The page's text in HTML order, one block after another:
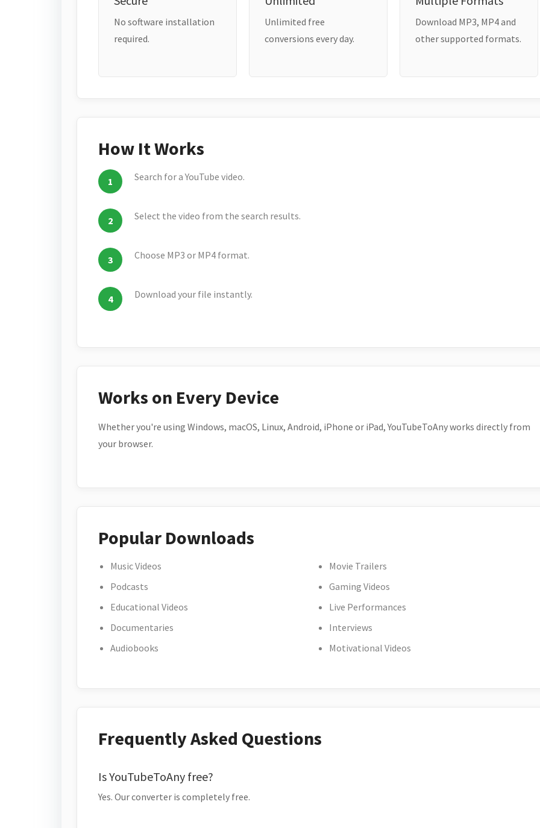
No software installation
required.
Unlimited free
conversions every day.
Download MP3, MP4 and
other supported formats.
How It Works
Search for a YouTube video.
Select the video from the search results.
Choose MP3 or MP4 format.
Download your file instantly.
Works on Every Device
Whether you're using Windows, macOS, Linux, Android, iPhone or iPad, YouTubeToAny works directly from
your browser.
Popular Downloads
Music Videos
Podcasts
Educational Videos
Documentaries
Audiobooks
Movie Trailers
Gaming Videos
Live Performances
Interviews
Motivational Videos
Frequently Asked Questions
Is YouTubeToAny free?
Yes. Our converter is completely free.